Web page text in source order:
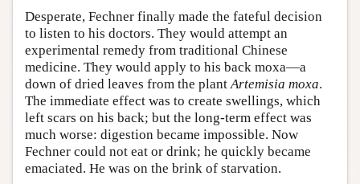
Desperate, Fechner finally made the fateful decision
to listen to his doctors. They would attempt an
experimental remedy from traditional Chinese
medicine. They would apply to his back moxa—a
down of dried leaves from the plant Artemisia moxa.
The immediate effect was to create swellings, which
left scars on his back; but the long-term effect was
much worse: digestion became impossible. Now
Fechner could not eat or drink; he quickly became
emaciated. He was on the brink of starvation.